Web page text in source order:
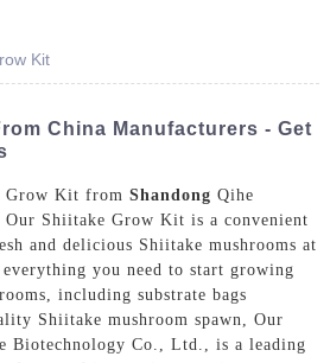
Kit
China Manufacturers - Get
Grow Kit from Shandong Qihe
Shiitake Grow Kit is a convenient
and delicious Shiitake mushrooms at
you need to start growing
including substrate bags
Shiitake mushroom spawn, Our
Biotechnology Co., Ltd., is a leading